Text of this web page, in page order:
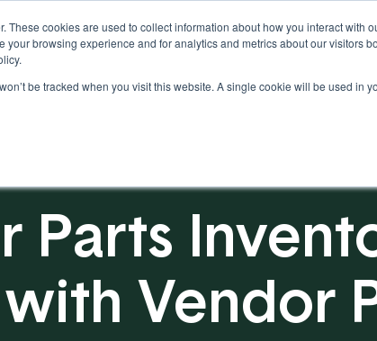
These cookies are used to collect information about how you interact with
browsing experience and for analytics and metrics about our visitors
be tracked when you visit this website. A single cookie will be used in
Our Partnership Resources
Parts
Vendor